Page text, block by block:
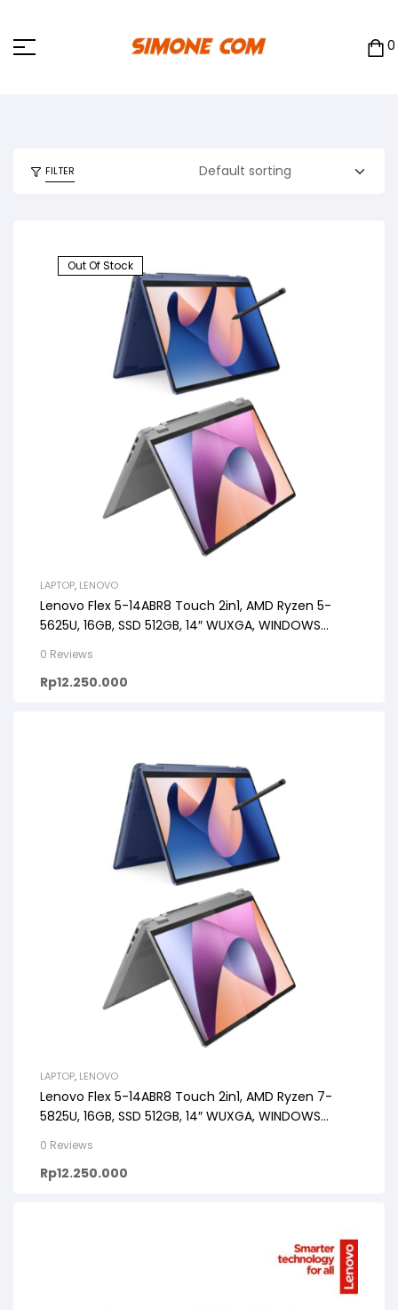
0
FILTER
Out Of Stock
LAPTOP, LENOVO
Lenovo Flex 5-14ABR8 Touch 2in1, AMD Ryzen 5-
5625U, 16GB, SSD 512GB, 14″ WUXGA, WINDOWS
0 Reviews
Rp12.250.000
LAPTOP, LENOVO
Lenovo Flex 5-14ABR8 Touch 2in1, AMD Ryzen 7-
5825U, 16GB, SSD 512GB, 14″ WUXGA, WINDOWS
0 Reviews
Rp12.250.000